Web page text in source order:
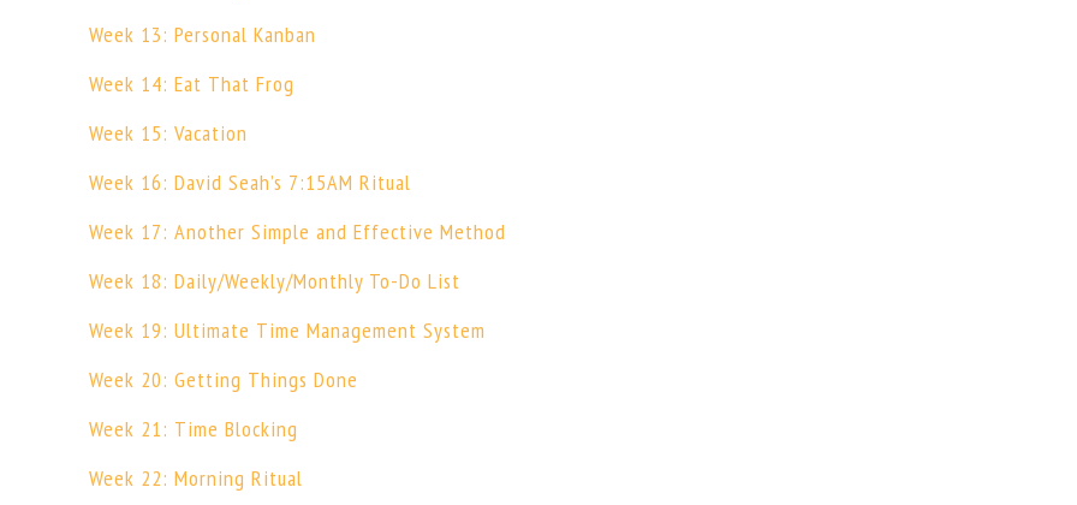
Week 13: Personal Kanban
Week 14: Eat That Frog
Week 15: Vacation
Week 16: David Seah’s 7:15AM Ritual
Week 17: Another Simple and Effective Method
Week 18: Daily/Weekly/Monthly To-Do List
Week 19: Ultimate Time Management System
Week 20: Getting Things Done
Week 21: Time Blocking
Week 22: Morning Ritual